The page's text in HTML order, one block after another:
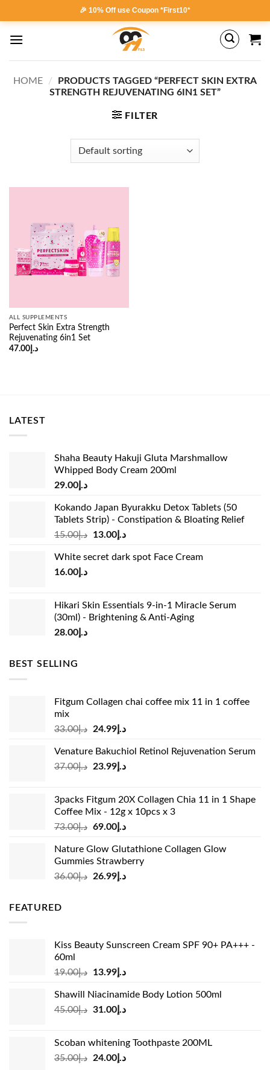
to
content
🎉 10% Off use Coupon *First10*
HOME /
PRODUCTS TAGGED “PERFECT SKIN EXTRA
STRENGTH REJUVENATING 6IN1 SET”
FILTER
ALL SUPPLEMENTS
Perfect Skin Extra Strength
Rejuvenating 6in1 Set
د.إ47.00
LATEST
Shaha Beauty Hakuji Gluta Marshmallow
Whipped Body Cream 200ml
د.إ29.00
Kokando Japan Byurakku Detox Tablets (50
Tablets Strip) - Constipation & Bloating Relief
د.إ15.00
Original
was:
د.إ13.00
Current
is:
White secret dark spot Face Cream
د.إ16.00
Hikari Skin Essentials 9-in-1 Miracle Serum
(30ml) - Brightening & Anti-Aging
د.إ28.00
BEST SELLING
Fitgum Collagen chai coffee mix 11 in 1 coffee
mix
د.إ33.00
Original
was:
د.إ33.00.
د.إ24.99
Current
is:
Venature Bakuchiol Retinol Rejuvenation Serum
د.إ37.00
Original
د.إ37.00.
د.إ23.99
Current
د.إ23.99.
3packs Fitgum 20X Collagen Chia 11 in 1 Shape
Coffee Mix - 12g x 10pcs x 3
د.إ73.00
Original
was:
د.إ73.00.
د.إ69.00
Current
is:
Nature Glow Glutathione Collagen Glow
Gummies Strawberry
د.إ36.00
Original
د.إ26.99
Current
FEATURED
Kiss Beauty Sunscreen Cream SPF 90+ PA+++ -
60ml
د.إ19.00
Original
was:
د.إ19.00.
د.إ13.99
Current
is:
Shawill Niacinamide Body Lotion 500ml
د.إ45.00
Original
د.إ45.00.
د.إ31.00
Current
د.إ31.00.
Scoban whitening Toothpaste 200ML
د.إ35.00
Original
د.إ24.00
Current